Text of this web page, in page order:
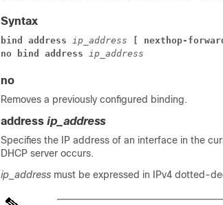
Syntax
bind address ip_address [ nexthop-
no bind address ip_address
no
Removes a previously configured binding.
address ip_address
Specifies the IP address of an interface in the
DHCP server occurs.
ip_address must be expressed in IPv4 dotted-